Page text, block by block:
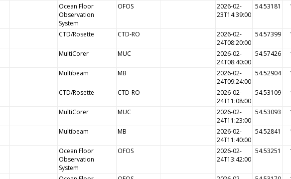
Ocean Floor
Observation
System
OFOS
2026-02-
23T14:39:00
54.53181
CTD/Rosette CTD-RO
2026-02-
24T08:20:00
54.57399
MultiCorer MUC
2026-02-
24T08:40:00
54.57426
Multibeam MB
2026-02-
24T09:24:00
54.52904
CTD/Rosette CTD-RO
2026-02-
24T11:08:00
54.53109
MultiCorer MUC
2026-02-
24T11:23:00
54.53093
Multibeam MB
2026-02-
24T11:40:00
54.52841
Ocean Floor
Observation
System
OFOS
2026-02-
24T13:42:00
54.53251